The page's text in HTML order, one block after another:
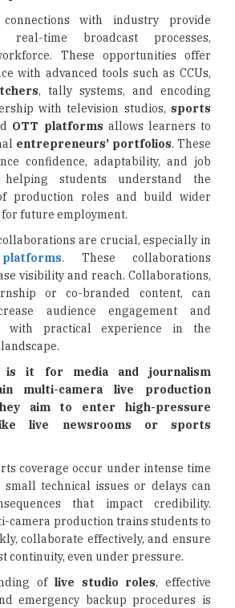
with industry provide
real-time broadcast processes,
These opportunities offer
with advanced tools such as CCUs,
, tally systems, and encoding
with television studios, sports
OTT platforms allows learners to
entrepreneurs’ portfolios. These
confidence, adaptability, and job
students understand the
production roles and build wider
future employment.
are crucial, especially in
. These collaborations
visibility and reach. Collaborations,
or co-branded content, can
audience engagement and
with practical experience in the
is it for media and journalism
multi-camera live production
aim to enter high-pressure
live newsrooms or sports
coverage occur under intense time
technical issues or delays can
that impact credibility.
camera production trains students to
collaborate effectively, and ensure
continuity, even under pressure.
of live studio roles, effective
emergency backup procedures is